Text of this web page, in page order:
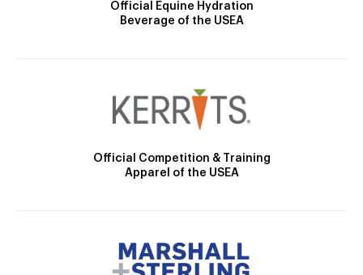
Official Equine Hydration
Beverage of the USEA
Official Competition & Training
Apparel of the USEA